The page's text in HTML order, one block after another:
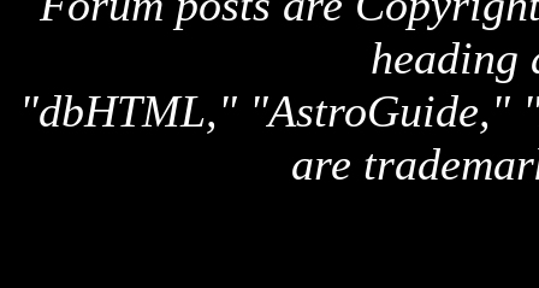
heading
"dbHTML," "AstroGuide,"
are